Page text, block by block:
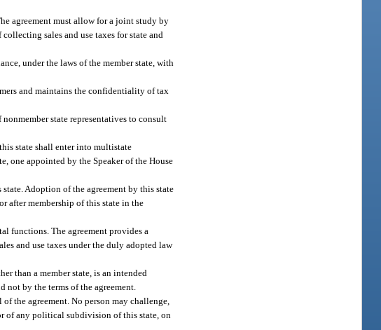
agreement must allow for a joint study by
sales and use taxes for state and
under the laws of the member state, with
and maintains the confidentiality of tax
state representatives to consult
state shall enter into multistate
one appointed by the Speaker of the House
Adoption of the agreement by this state
after membership of this state in the
functions. The agreement provides a
and use taxes under the duly adopted law
than a member state, is an intended
not by the terms of the agreement.
the agreement. No person may challenge,
of any political subdivision of this state, on